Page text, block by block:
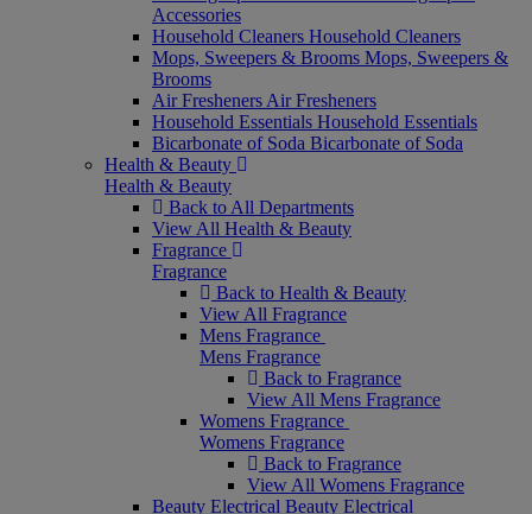
Accessories
Household Cleaners Household Cleaners
Mops, Sweepers & Brooms Mops, Sweepers &
Brooms
Air Fresheners Air Fresheners
Household Essentials Household Essentials
Bicarbonate of Soda Bicarbonate of Soda
Health & Beauty
Health & Beauty
Back to All Departments
View All Health & Beauty
Fragrance
Fragrance
Back to Health & Beauty
View All Fragrance
Mens Fragrance
Mens Fragrance
Back to Fragrance
View All Mens Fragrance
Womens Fragrance
Womens Fragrance
Back to Fragrance
View All Womens Fragrance
Beauty Electrical Beauty Electrical